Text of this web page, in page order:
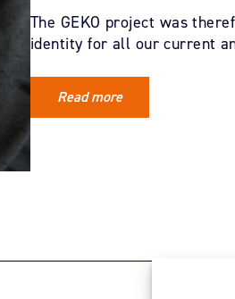
The GEKO project was
identity for all our current
Read more